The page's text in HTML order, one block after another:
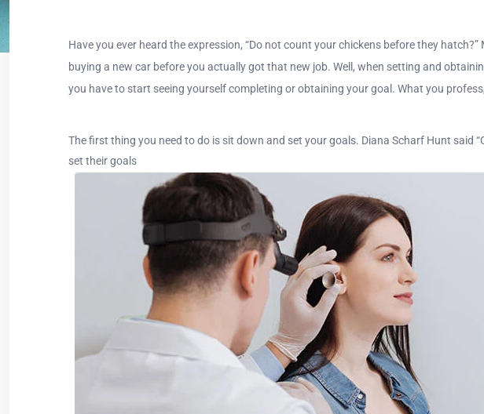
Have you ever heard the expression, “Do not count your chickens before they
buying a new car before you actually got that new job. Well, when setting and
you have to start seeing yourself completing or obtaining your goal. What you
The first thing you need to do is sit down and set your goals. Diana Scharf Hunt said
set their goals